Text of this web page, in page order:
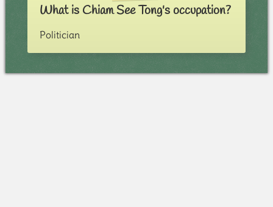
What is Chiam See Tong's occupation?
Politician